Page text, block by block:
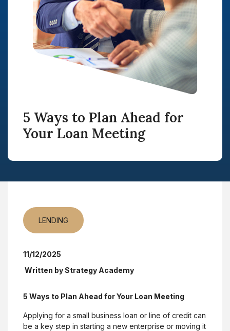
5 Ways to Plan Ahead for
Your Loan Meeting
LENDING
11/12/2025
Written byStrategy Academy
5 Ways to Plan Ahead for Your Loan Meeting
Applying for a small business loan or line of credit can
be a key step in starting a new enterprise or moving it